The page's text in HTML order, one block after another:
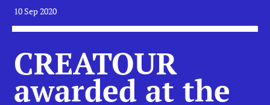
10 Sep 2020
CREATOUR
awarded at the